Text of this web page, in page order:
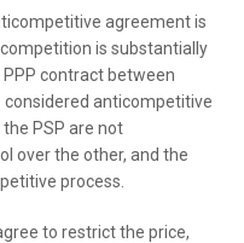
agreement is
is substantially
contract between
anticompetitive
PSP are not
over the other, and the
process.
to restrict the price,